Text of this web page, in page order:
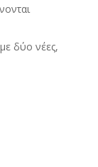
δύο νέες,